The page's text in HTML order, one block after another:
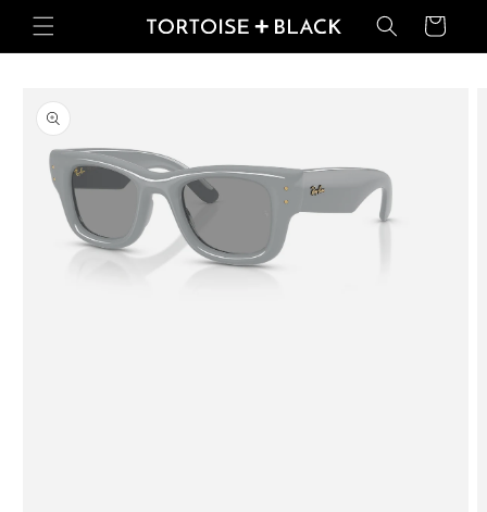
Skip to
content
Basket
product
information